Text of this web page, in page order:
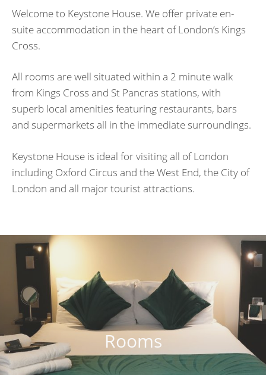
Welcome to Keystone House. We offer private en-
suite accommodation in the heart of London’s Kings
Cross.
All rooms are well situated within a 2 minute walk
from Kings Cross and St Pancras stations, with
superb local amenities featuring restaurants, bars
and supermarkets all in the immediate surroundings.
Keystone House is ideal for visiting all of London
including Oxford Circus and the West End, the City of
London and all major tourist attractions.
Rooms